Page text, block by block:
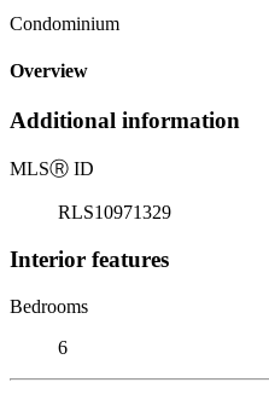
Condominium
Overview
Additional information
MLSⓇ ID
RLS10971329
Interior features
Bedrooms
6